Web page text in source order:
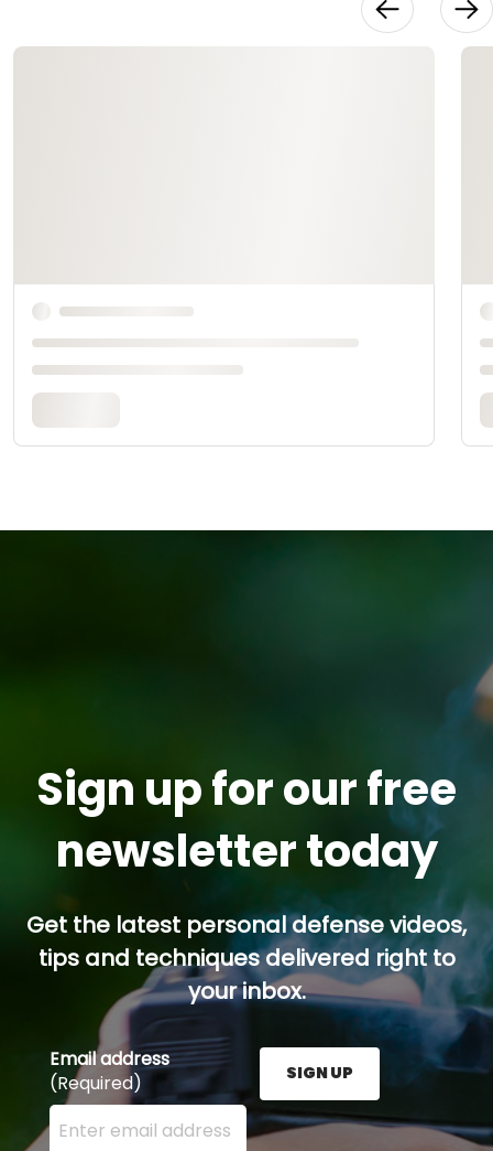
Sign up for our free
newsletter today
Get the latest personal defense videos,
tips and techniques delivered right to
your inbox.
Email address
(Required)
Enter your email address here and press the Sign
SIGN UP